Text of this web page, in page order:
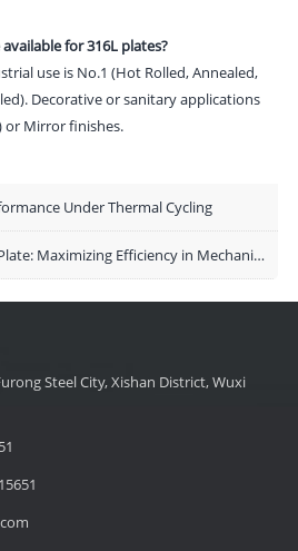
for 316L plates?
use is No.1 (Hot Rolled, Annealed,
Decorative or sanitary applications
or Mirror finishes.
Under Thermal Cycling
Efficiency in Mechanical Enclosures and Decorative Engineering
Steel City, Xishan District, Wuxi